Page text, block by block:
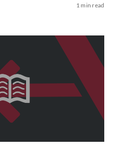
1 min read